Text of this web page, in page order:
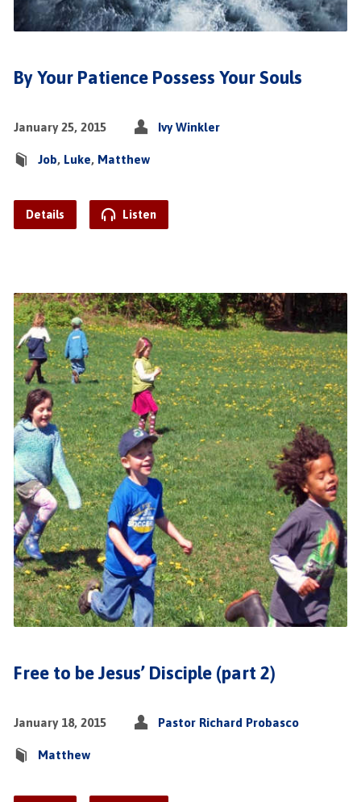
By Your Patience Possess Your Souls
January 25, 2015 Ivy Winkler
Job, Luke, Matthew
Details Listen
Free to be Jesus’ Disciple (part 2)
January 18, 2015 Pastor Richard Probasco
Matthew